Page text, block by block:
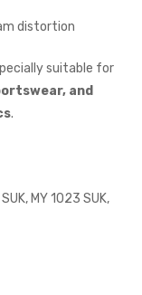
distortion
suitable for
and
.
MY 1023 SUK,